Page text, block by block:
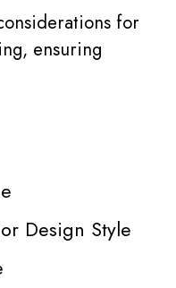
for
ensuring
Design Style